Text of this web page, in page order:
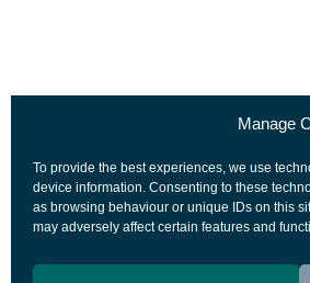
Manage
To provide the best experiences, we use
device information. Consenting to these
as browsing behaviour or unique IDs on this
may adversely affect certain features and